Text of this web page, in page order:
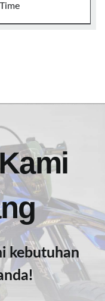
kebutuhan